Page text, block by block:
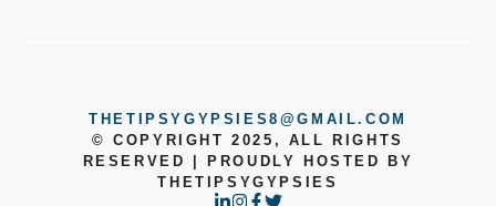
THETIPSYGYPSIES8@GMAIL.COM
© COPYRIGHT 2025, ALL RIGHTS
RESERVED | PROUDLY HOSTED BY
THETIPSYGYPSIES